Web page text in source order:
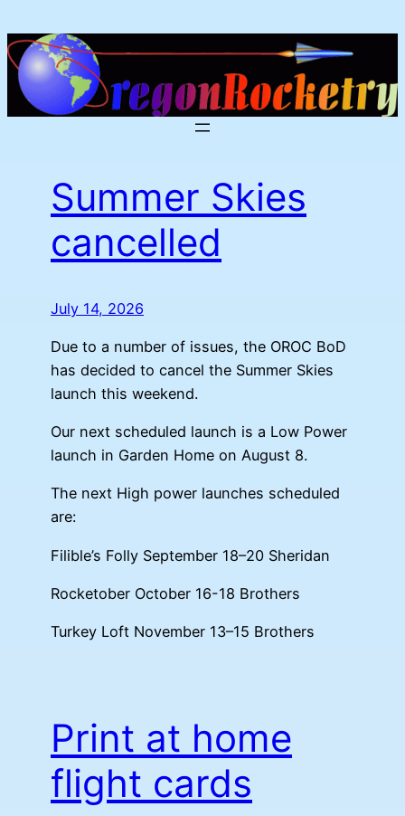
to
content
Summer Skies
cancelled
July 14, 2026
Due to a number of issues, the OROC BoD
has decided to cancel the Summer Skies
launch this weekend.
Our next scheduled launch is a Low Power
launch in Garden Home on August 8.
The next High power launches scheduled
are:
Filible’s Folly September 18–20 Sheridan
Rocketober October 16-18 Brothers
Turkey Loft November 13–15 Brothers
Print at home
flight cards